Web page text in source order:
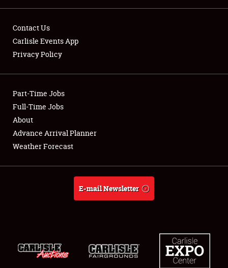
FLEA MARKET & CAR CORRAL
SPONSORSHIP
NEWS
Showfield
Club Relations
Contact Us
Carlisle Events App
Privacy Policy
Part-Time Jobs
Full-Time Jobs
About
Advance Arrival Planner
Weather Forecast
E-mail Newsletter